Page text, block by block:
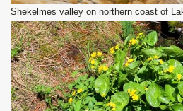
Shekelmes valley on northern coast of